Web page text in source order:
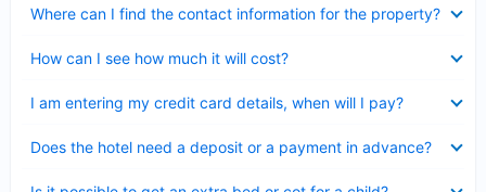
Where can I find the contact information for the property?
How can I see how much it will cost?
I am entering my credit card details, when will I pay?
Does the hotel need a deposit or a payment in advance?